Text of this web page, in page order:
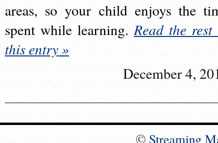
areas, so your child enjoys the
spent while learning.Read the rest
this entry »
December 4,
© Streaming